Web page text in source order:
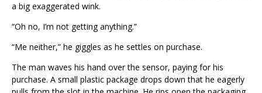
a big exaggerated wink.
“Oh no, I’m not getting anything.”
“Me neither,” he giggles as he settles on purchase.
The man waves his hand over the sensor, paying for his
purchase. A small plastic package drops down that he eagerly